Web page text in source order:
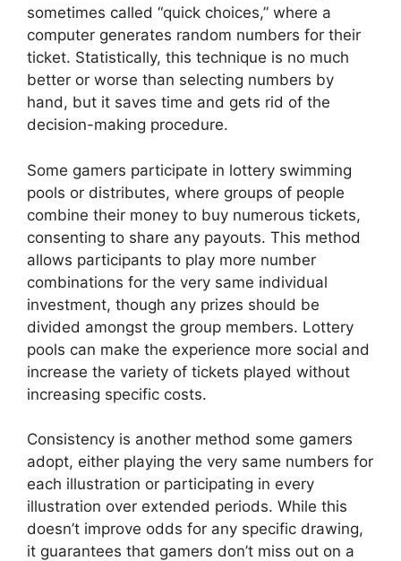
sometimes called “quick choices,” where a
computer generates random numbers for their
ticket. Statistically, this technique is no much
better or worse than selecting numbers by
hand, but it saves time and gets rid of the
decision-making procedure.
Some gamers participate in lottery swimming
pools or distributes, where groups of people
combine their money to buy numerous tickets,
consenting to share any payouts. This method
allows participants to play more number
combinations for the very same individual
investment, though any prizes should be
divided amongst the group members. Lottery
pools can make the experience more social and
increase the variety of tickets played without
increasing specific costs.
Consistency is another method some gamers
adopt, either playing the very same numbers for
each illustration or participating in every
illustration over extended periods. While this
doesn’t improve odds for any specific drawing,
it guarantees that gamers don’t miss out on a